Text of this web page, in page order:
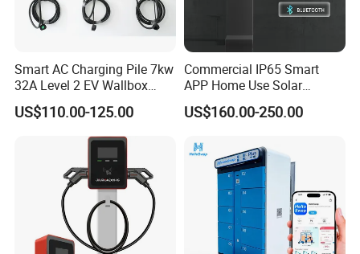
Smart AC Charging Pile 7kw
32A Level 2 EV Wallbox
Evse Control IP65 CE
Certified Wall Mounted
Electric Vehicle for Efficient
Charging Station
US$110.00-125.00
Commercial IP65 Smart
APP Home Use Solar
Universal AC Car Charger
7/22kw Three-Phase
Portable Electric Vehicle
Wall Byd EV Charging
Station
US$160.00-250.00